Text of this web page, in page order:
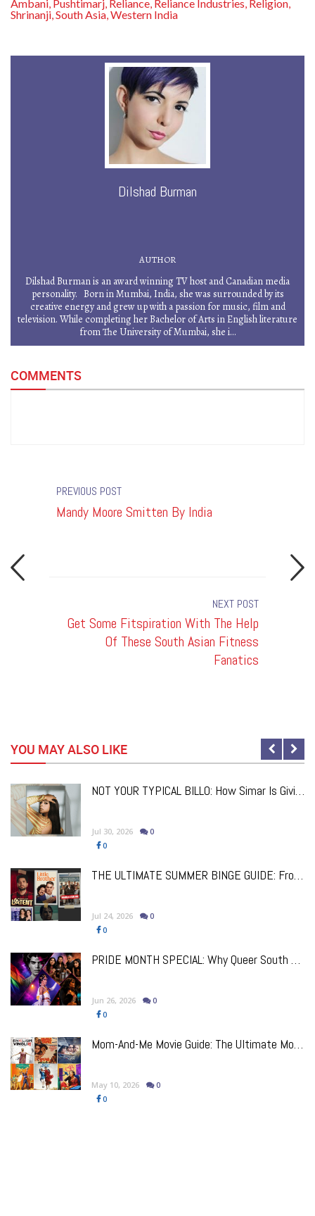
Ambani, Pushtimarj, Reliance, Reliance Industries, Religion,
Shrinanji,South Asia,Western India
Dilshad Burman
AUTHOR
Dilshad Burman is an award winning TV host and Canadian media
personality. Born in Mumbai, India, she was surrounded by its
creative energy and grew up with a passion for music, film and
television. While completing her Bachelor of Arts in English literature
from The University of Mumbai, she i...
COMMENTS
PREVIOUS POST
Mandy Moore Smitten By India
Get Some Fitspiration With The Help
Of These South Asian Fitness
Fanatics
NEXT POST
YOU MAY ALSO LIKE
NOT YOUR TYPICAL BILLO: How Simar Is Giving Punjabi Music A Powerful New Female Voice
Jul 30, 2026
0
0
THE ULTIMATE SUMMER BINGE GUIDE: From Comfort Classics To Brand New Must-Watch Releases
Jul 24, 2026
0
0
PRIDE MONTH SPECIAL: Why Queer South Asian Theatre Deserves The Spotlight
Jun 26, 2026
0
0
Mom-And-Me Movie Guide: The Ultimate Mother's Day Bollywood Watchlist
May 10, 2026
0
0